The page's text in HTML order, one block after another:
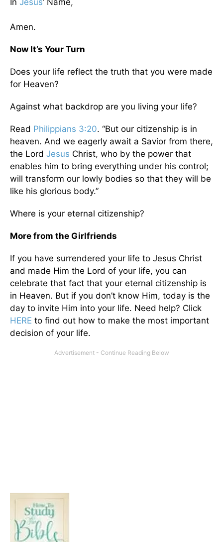
In Jesus’ Name,
Amen.
Now It’s Your Turn
Does your life reflect the truth that you were made
for Heaven?
Against what backdrop are you living your life?
Read Philippians 3:20. “But our citizenship is in
heaven. And we eagerly await a Savior from there,
the Lord Jesus Christ, who by the power that
enables him to bring everything under his control;
will transform our lowly bodies so that they will be
like his glorious body.”
Where is your eternal citizenship?
More from the Girlfriends
If you have surrendered your life to Jesus Christ
and made Him the Lord of your life, you can
celebrate that fact that your eternal citizenship is
in Heaven. But if you don’t know Him, today is the
day to invite Him into your life. Need help? Click
HERE to find out how to make the most important
decision of your life.